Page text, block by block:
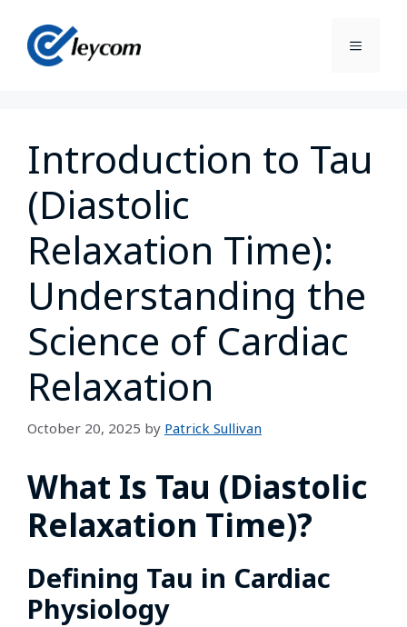
Introduction to Tau
(Diastolic
Relaxation Time):
Understanding the
Science of Cardiac
Relaxation
October 20, 2025 by Patrick Sullivan
What Is Tau (Diastolic
Relaxation Time)?
Defining Tau in Cardiac
Physiology